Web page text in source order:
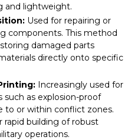
and lightweight.
Used for repairing or
components. This method
damaged parts
directly onto specific
Increasingly used for
as explosion-proof
to or within conflict zones.
rapid building of robust
operations.